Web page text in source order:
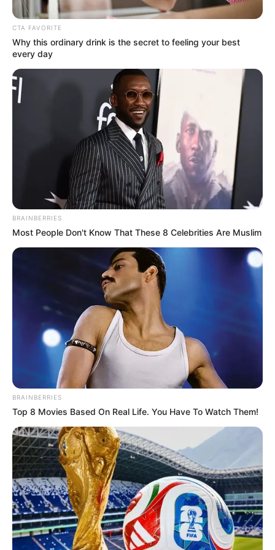
Friss hírek
Jön a dupla nyugdíj kétszer!
Szerző
CTA FAVORITE
Why this ordinary drink is the secret to feeling your best
every day
BRAINBERRIES
Most People Don't Know That These 8 Celebrities Are Muslim
BRAINBERRIES
Top 8 Movies Based On Real Life. You Have To Watch Them!